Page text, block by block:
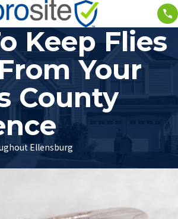
Keep Flies
Your
County
Ellensburg